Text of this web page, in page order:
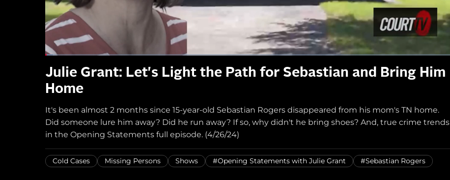
Julie Grant: Let's Light the Path for Sebastian and Bring Him
Home
It's been almost 2 months since 15-year-old Sebastian Rogers disappeared from his mom's TN home.
Did someone lure him away? Did he run away? If so, why didn't he bring shoes? And, true crime trends
in the Opening Statements full episode. (4/26/24)
Cold Cases Missing Persons Shows #Opening Statements with Julie Grant #Sebastian Rogers